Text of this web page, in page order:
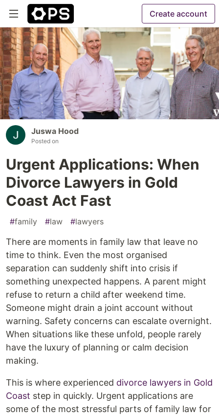
Create account
Juswa Hood
Posted on
Urgent Applications: When
Divorce Lawyers in Gold
Coast Act Fast
#family #law #lawyers
There are moments in family law that leave no
time to think. Even the most organised
separation can suddenly shift into crisis if
something unexpected happens. A parent might
refuse to return a child after weekend time.
Someone might drain a joint account without
warning. Safety concerns can escalate overnight.
When situations like these unfold, people rarely
have the luxury of planning or calm decision
making.
This is where experienced divorce lawyers in Gold
Coast step in quickly. Urgent applications are
some of the most stressful parts of family law for